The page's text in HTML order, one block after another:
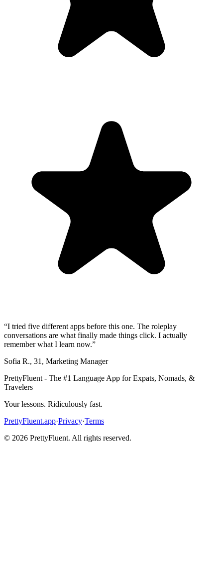
“I tried five different apps before this one. The roleplay
conversations are what finally made things click. I actually
remember what I learn now.”
Sofia R., 31 , Marketing Manager
PrettyFluent - The #1 Language App for Expats, Nomads, &
Travelers
Your lessons. Ridiculously fast.
PrettyFluent.app·Privacy·Terms
© 2026 PrettyFluent. All rights reserved.